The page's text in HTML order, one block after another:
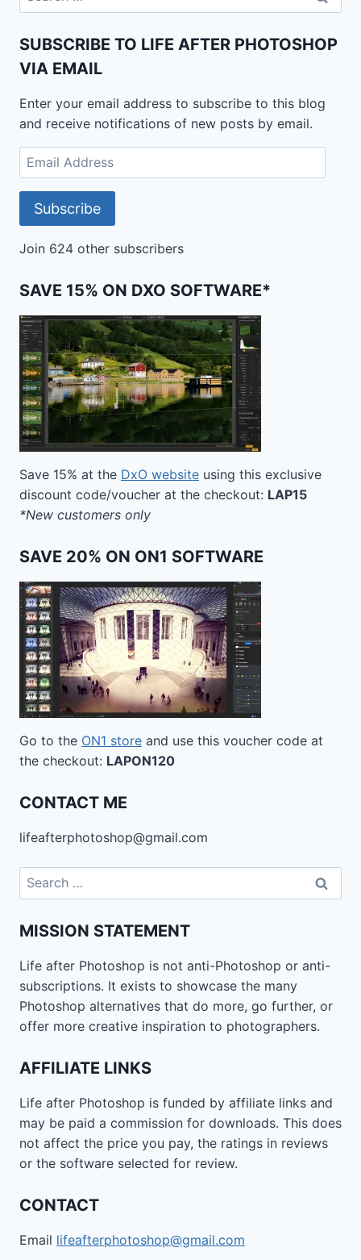
for:
SUBSCRIBE TO LIFE AFTER PHOTOSHOP
VIA EMAIL
Enter your email address to subscribe to this blog
and receive notifications of new posts by email.
Email
Address
Subscribe
Join 624 other subscribers
SAVE 15% ON DXO SOFTWARE*
Save 15% at the DxO website using this exclusive
discount code/voucher at the checkout: LAP15
*New customers only
SAVE 20% ON ON1 SOFTWARE
Go to the ON1 store and use this voucher code at
the checkout: LAPON120
CONTACT ME
lifeafterphotoshop@gmail.com
Search
for:
MISSION STATEMENT
Life after Photoshop is not anti-Photoshop or anti-
subscriptions. It exists to showcase the many
Photoshop alternatives that do more, go further, or
offer more creative inspiration to photographers.
AFFILIATE LINKS
Life after Photoshop is funded by affiliate links and
may be paid a commission for downloads. This does
not affect the price you pay, the ratings in reviews
or the software selected for review.
CONTACT
Email lifeafterphotoshop@gmail.com